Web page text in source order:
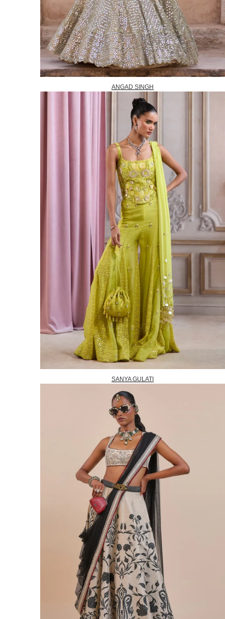
ANGAD SINGH
SANYA GULATI